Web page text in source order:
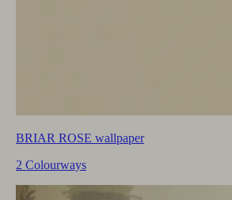
BRIAR ROSE wallpaper
2 Colourways